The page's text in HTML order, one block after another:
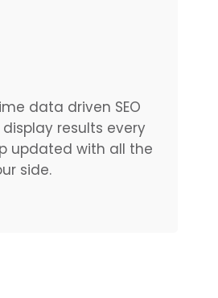
data driven SEO
results every
updated with all the
side.